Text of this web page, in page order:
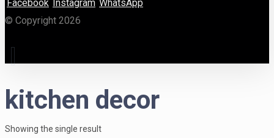
Facebook Instagram WhatsApp
© Copyright 2026
kitchen decor
Showing the single result